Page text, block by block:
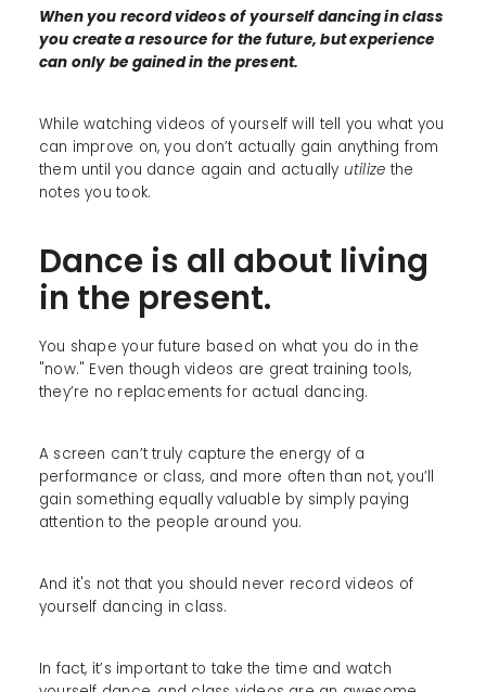
When you record videos of yourself dancing in class
you create a resource for the future, but experience
can only be gained in the present.
While watching videos of yourself will tell you what you
can improve on, you don’t actually gain anything from
them until you dance again and actually utilize the
notes you took.
Dance is all about living
in the present.
You shape your future based on what you do in the
"now." Even though videos are great training tools,
they’re no replacements for actual dancing.
A screen can’t truly capture the energy of a
performance or class, and more often than not, you’ll
gain something equally valuable by simply paying
attention to the people around you.
And it's not that you should never record videos of
yourself dancing in class.
In fact, it’s important to take the time and watch